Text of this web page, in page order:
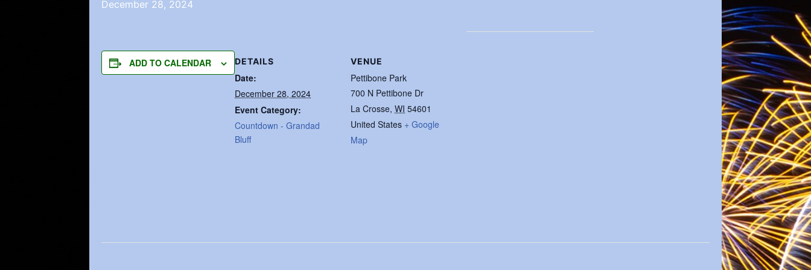
December 28, 2024
ADD TO CALENDAR DETAILS
Date:
December 28, 2024
Event Category:
Countdown - Grandad
Bluff
VENUE
Pettibone Park
700 N Pettibone Dr
La Crosse, WI 54601
United States + Google
Map